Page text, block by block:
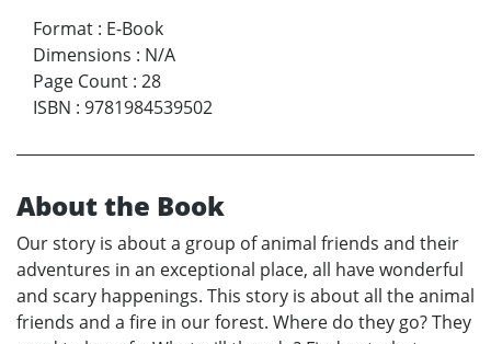
Format : E-Book
Dimensions : N/A
Page Count : 28
ISBN : 9781984539502
About the Book
Our story is about a group of animal friends and their
adventures in an exceptional place, all have wonderful
and scary happenings. This story is about all the animal
friends and a fire in our forest. Where do they go? They